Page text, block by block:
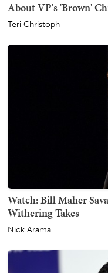
About VP's 'Brown'
Teri Christoph
Watch: Bill Maher
Withering Takes
Nick Arama